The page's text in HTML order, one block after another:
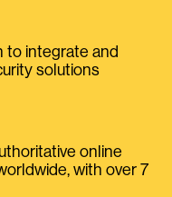
to integrate and
solutions
online
with over 7